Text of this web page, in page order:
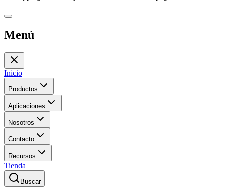
Menú
Inicio
Productos
Aplicaciones
Nosotros
Contacto
Recursos
Tienda
Buscar